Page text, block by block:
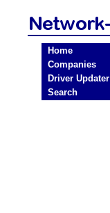
Home
Companies
Driver Updater
Search